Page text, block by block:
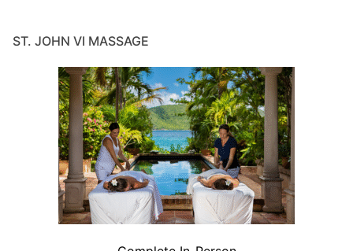
ST. JOHN VI MASSAGE